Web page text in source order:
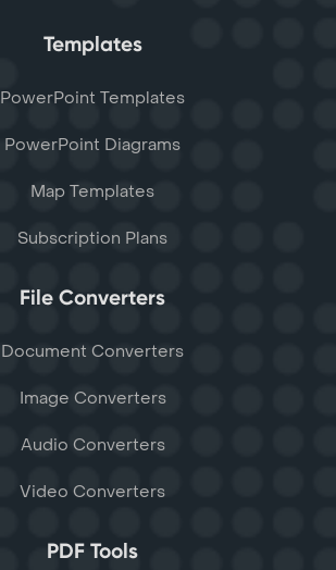
Templates
PowerPoint Templates
PowerPoint Diagrams
Map Templates
Subscription Plans
File Converters
Document Converters
Image Converters
Audio Converters
Video Converters
PDF Tools